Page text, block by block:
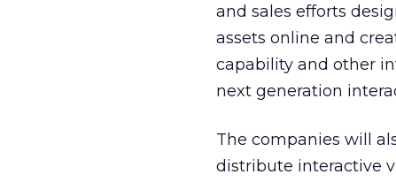
and sales efforts
assets online and
capability and other
next generation
The companies will
distribute interactive